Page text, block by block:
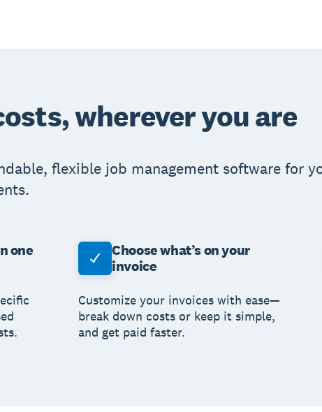
wherever you are
flexible job management software for
one
Choose what’s on your
invoice
Customize your invoices with ease—
break down costs or keep it simple,
and get paid faster.